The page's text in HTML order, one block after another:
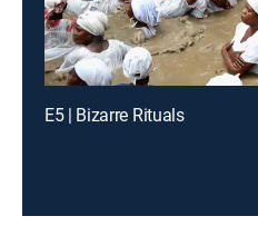
E5 | Bizarre Rituals